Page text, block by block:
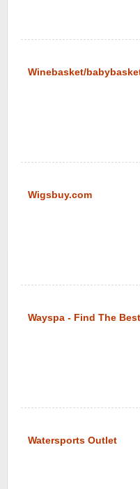
Winebasket/
Wigsbuy.com
Wayspa - Find The
Watersports Outlet